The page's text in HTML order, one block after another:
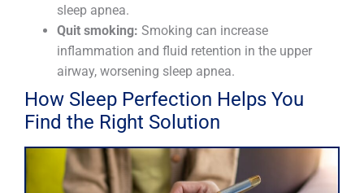
sleep apnea.
Quit smoking: Smoking can increase
inflammation and fluid retention in the upper
airway, worsening sleep apnea.
How Sleep Perfection Helps You
Find the Right Solution